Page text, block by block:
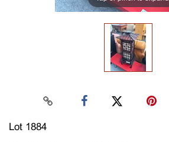
Lot 1884